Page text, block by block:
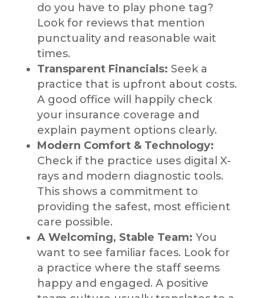
do you have to play phone tag?
Look for reviews that mention
punctuality and reasonable wait
times.
Transparent Financials: Seek a
practice that is upfront about costs.
A good office will happily check
your insurance coverage and
explain payment options clearly.
Modern Comfort & Technology:
Check if the practice uses digital X-
rays and modern diagnostic tools.
This shows a commitment to
providing the safest, most efficient
care possible.
A Welcoming, Stable Team: You
want to see familiar faces. Look for
a practice where the staff seems
happy and engaged. A positive